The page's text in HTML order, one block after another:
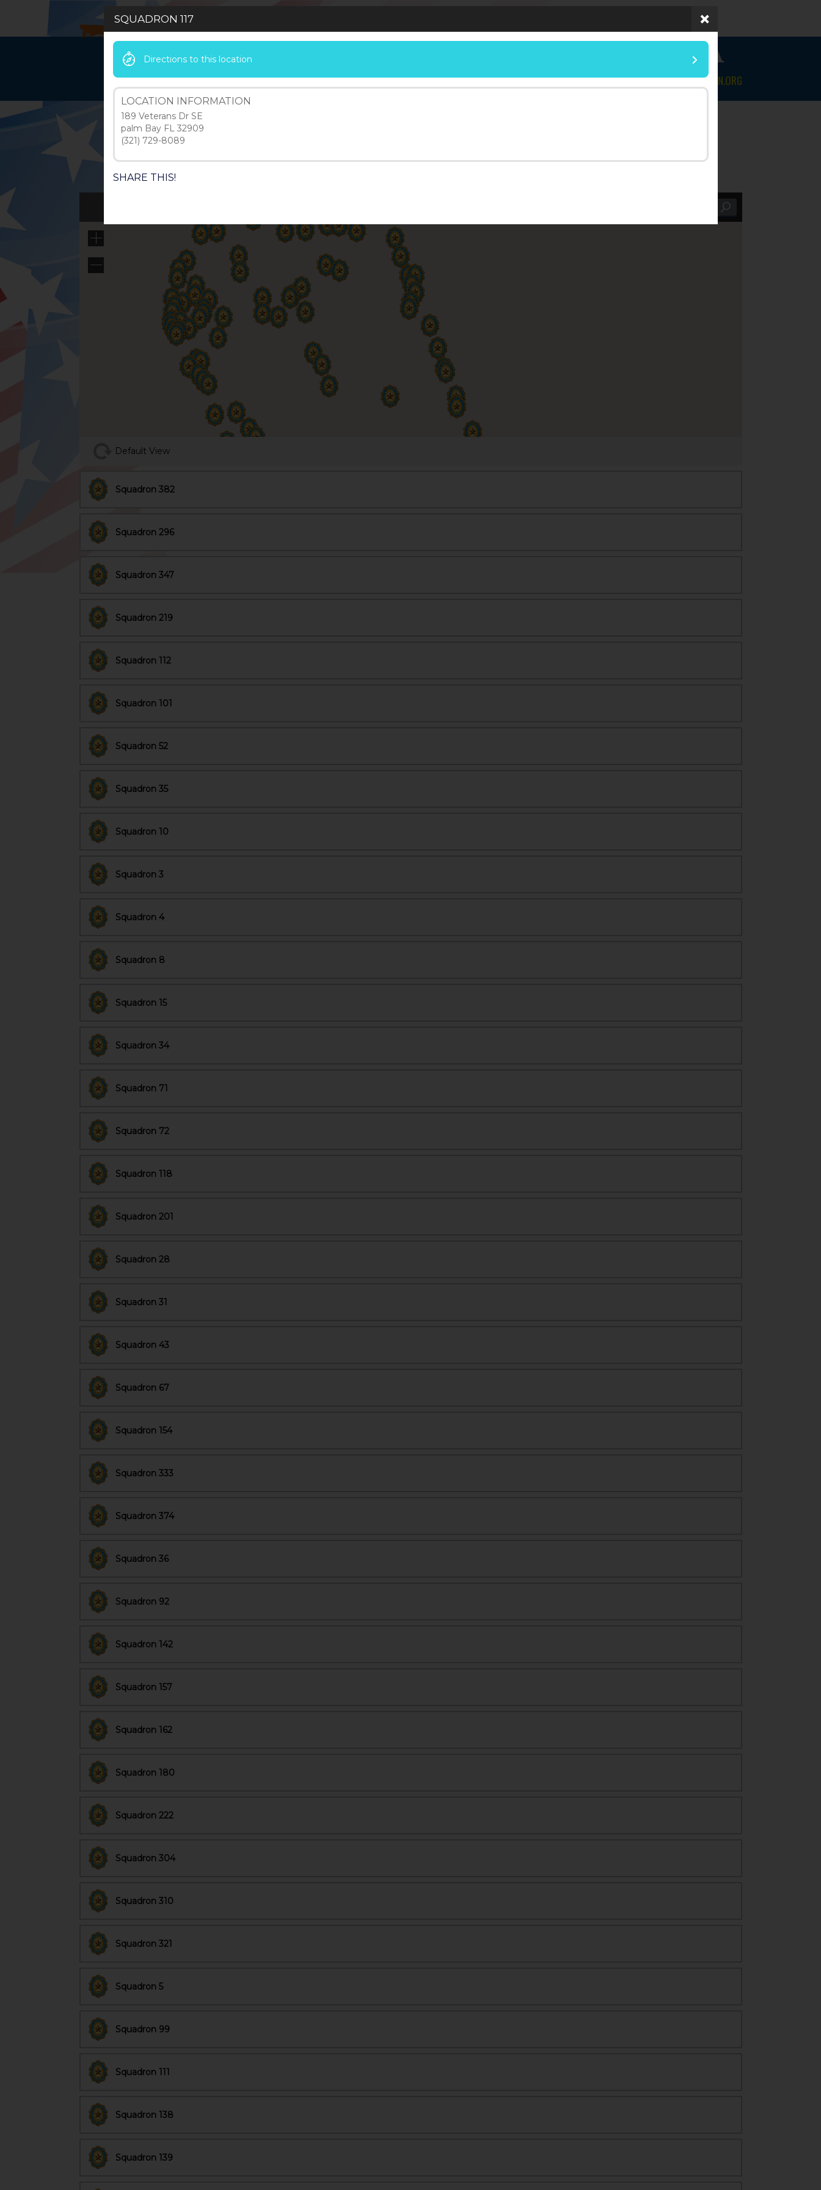
DETACHMENT OF FLORIDA
HOME LEADERSHIP RESOURCES REPORTING MEETINGS MEMBERSHIP NEWS & EVENTS CONTACT MYLEGION.ORG
Default View
Squadron 382
Squadron 296
Squadron 347
Squadron 219
Squadron 112
Squadron 101
Squadron 52
Squadron 35
Squadron 10
Squadron 3
Squadron 4
Squadron 8
Squadron 15
Squadron 34
Squadron 71
Squadron 72
Squadron 118
Squadron 201
Squadron 28
Squadron 31
Squadron 43
Squadron 67
Squadron 154
Squadron 333
Squadron 374
Squadron 36
Squadron 92
Squadron 142
Squadron 157
Squadron 162
Squadron 180
Squadron 222
Squadron 304
Squadron 310
Squadron 321
Squadron 5
Squadron 99
Squadron 111
Squadron 138
Squadron 139
SQUADRON 117
Directions to this location
LOCATION INFORMATION
189 Veterans Dr SE
palm Bay FL 32909
(321) 729-8089
SHARE THIS!